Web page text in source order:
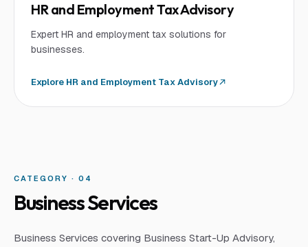
HR and Employment Tax Advisory
Expert HR and employment tax solutions for
businesses.
Explore HR and Employment Tax Advisory
CATEGORY · 0 4
Business Services
Business Services covering Business Start-Up Advisory,